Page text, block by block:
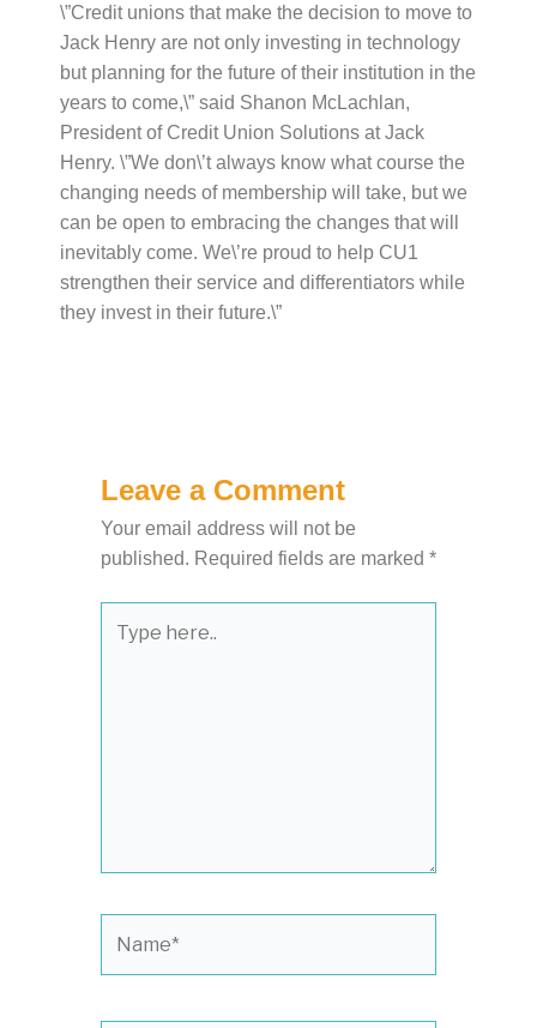
\”Credit unions that make the decision to move to
Jack Henry are not only investing in technology
but planning for the future of their institution in the
years to come,\” said Shanon McLachlan,
President of Credit Union Solutions at Jack
Henry. \”We don\’t always know what course the
changing needs of membership will take, but we
can be open to embracing the changes that will
inevitably come. We\’re proud to help CU1
strengthen their service and differentiators while
they invest in their future.\”
Leave a Comment
Your email address will not be
published. Required fields are marked *
here..